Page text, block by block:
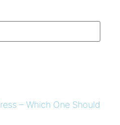
– Which One Should